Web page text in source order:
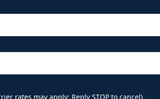
rates may apply; Reply STOP to cancel)